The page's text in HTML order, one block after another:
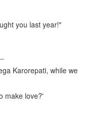
you last year!"
Karorepati, while we
make love?'